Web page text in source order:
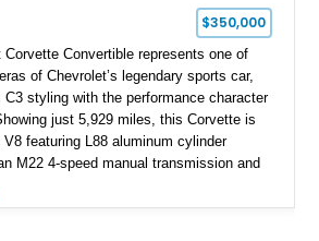
$350,000
Corvette Convertible represents one of
of Chevrolet’s legendary sports car,
C3 styling with the performance character
just 5,929 miles, this Corvette is
featuring L88 aluminum cylinder
M22 4-speed manual transmission and
Hartz cloth convertible top, and a